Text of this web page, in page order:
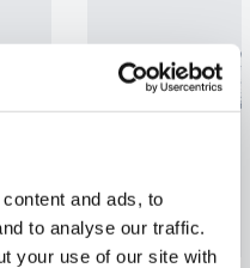
and ads, to
to analyse our traffic.
your use of our site with